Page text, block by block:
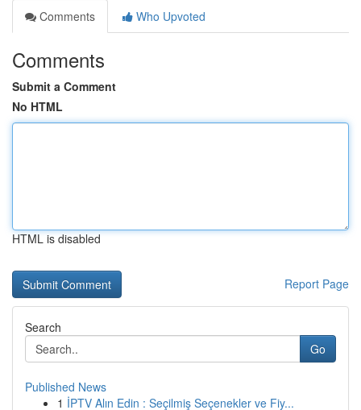
Comments
Who Upvoted
Comments
Submit a Comment
No HTML
HTML is disabled
Report Page
Search
Go
Published News
1 İPTV Alın Edin : Seçilmiş Seçenekler ve Fiy...